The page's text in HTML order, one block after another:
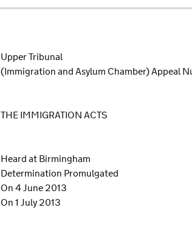
Upper Tribunal
(Immigration and Asylum Chamber) Appeal
THE IMMIGRATION ACTS
Heard at Birmingham
Determination Promulgated
On 4 June 2013
On 1 July 2013